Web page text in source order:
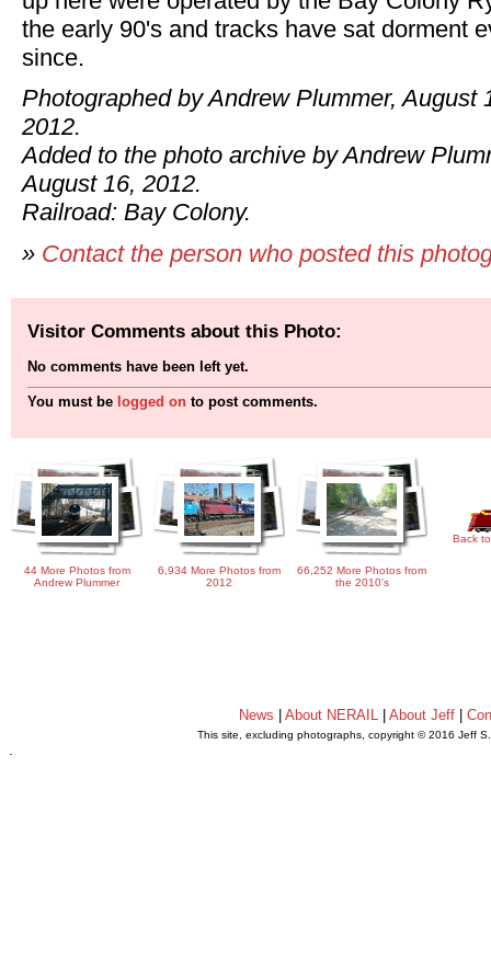
the early 90's and tracks have sat dorment
since.
Photographed by Andrew Plummer, August
2012.
Added to the photo archive by Andrew
August 16, 2012.
Railroad: Bay Colony.
» Contact the person who posted this
Visitor Comments about this Photo:
No comments have been left yet.
You must be logged on to post comments.
44 More Photos from
Andrew Plummer
6,934 More Photos from
2012
66,252 More Photos from
the 2010's
Back
News About NERAIL| About Jeff|
This site, excluding photographs, copyright © 2016 Jeff